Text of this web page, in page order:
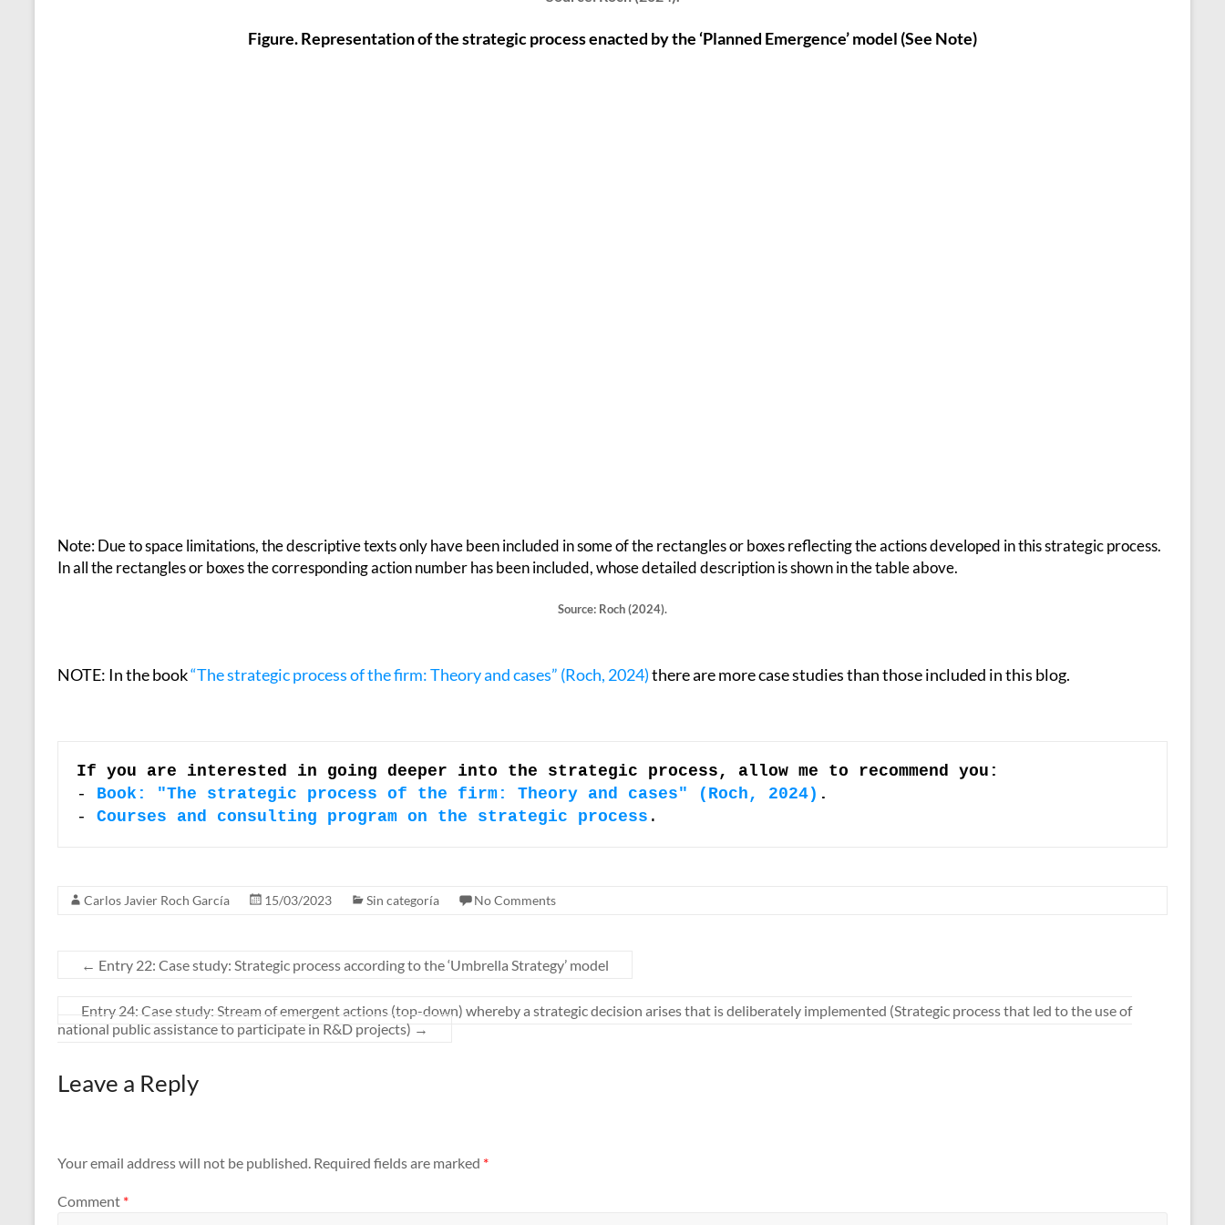
Figure. Representation of the strategic process enacted by the ‘Planned Emergence’ model (See Note)
Note: Due to space limitations, the descriptive texts only have been included in some of the rectangles or boxes reflecting the actions developed in this strategic process.
In all the rectangles or boxes the corresponding action number has been included, whose detailed description is shown in the table above.
Source: Roch (2024).
NOTE: In the book“The strategic process of the firm: Theory and cases” (Roch, 2024)there are more case studies than those included in this blog.
If you are interested in going deeper into the strategic process, allow me to recommend you:
-
Book: "The strategic process of the firm: Theory and cases" (Roch, 2024) .
- Courses and consulting program on the strategic process .
Carlos Javier Roch García 15/03/2023 Sin categoría No Comments
← Entry 22: Case study: Strategic process according to the ‘Umbrella Strategy’ model
Entry 24: Case study: Stream of emergent actions (top-down) whereby a strategic decision arises that is deliberately implemented (Strategic process that led to the use of
national public assistance to participate in R&D projects) →
Leave a Reply
Your email address will not be published. Required fields are marked *
Comment *